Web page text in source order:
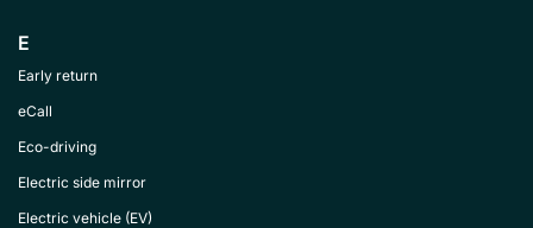
E
Early return
eCall
Eco-driving
Electric side mirror
Electric vehicle (EV)